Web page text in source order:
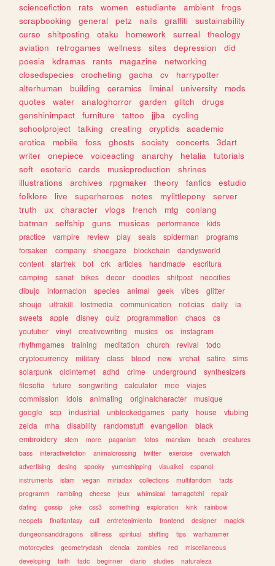
sciencefiction
rats women estudiante ambient
frogs
scrapbooking
general petz nails graffiti
sustainability
curso
shitposting otaku homework surreal
theology
aviation
retrogames wellness sites depression
did
poesia
kdramas rants magazine
networking
closedspecies
crocheting gacha cv
harrypotter
alterhuman
building ceramics liminal university
mods
quotes
water analoghorror garden glitch
drugs
genshinimpact
furniture tattoo jjba
cycling
schoolproject
talking creating cryptids
academic
erotica
mobile foss ghosts society concerts
3dart
writer
onepiece voiceacting anarchy hetalia
tutorials
soft
esoteric cards musicproduction
shrines
illustrations
archives rpgmaker theory fanfics
estudio
folklore
live superheroes notes mylittlepony
server
truth
ux character vlogs french mtg
conlang
batman
selfship guns musicas performance
kids
practice
vampire review play seals spiderman
programs
forsaken
company shoegaze blockchain
dandysworld
content
startrek bot crk articles handmade
escritura
camping
sanat bikes decor doodles shitpost
neocities
dibujo
informacion species animal geek vibes
glitter
shoujo
ultrakill lostmedia communication noticias daily
ia
sweets
apple disney quiz programmation chaos
cs
youtuber
vinyl creativewriting musics os
instagram
rhythmgames
training meditation church revival
todo
cryptocurrency
military class blood new vrchat satire
sims
solarpunk
oldinternet adhd crime underground
synthesizers
filosofia
future songwriting calculator moe
viajes
commission
idols animating originalcharacter
musique
google
scp industrial unblockedgames party house
vtubing
zelda
mha disability randomstuff evangelion
black
embroidery
stem more paganism fotos marxism beach
creatures
bass
interactivefiction animalcrossing twitter exercise
overwatch
advertising
desing spooky yumeshipping visualkei
espanol
instruments
islam vegan miriadax collections multifandom
facts
programm
rambling cheese jeux whimsical tamagotchi
repair
dating
gossip joke css3 something exploration kink
rainbow
neopets
finalfantasy cult entretenimiento frontend designer
magick
dungeonsanddragons
silliness spiritual shifting tips
warhammer
motorcycles
geometrydash ciencia zombies red
miscellaneous
developing
faith tadc beginner diario studies naturaleza